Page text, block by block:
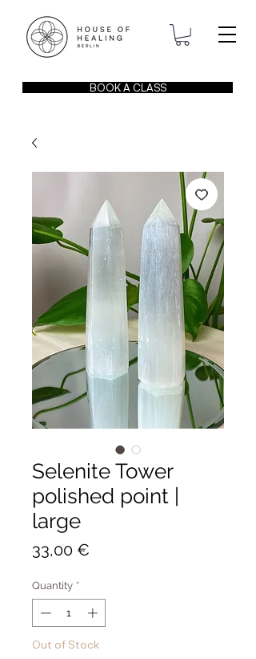
BOOK A CLASS
Selenite Tower
polished point |
large
33,00 €
Quantity *
Out of Stock